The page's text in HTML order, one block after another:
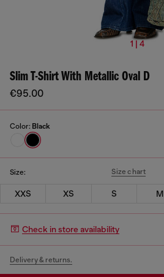
1 | 4
Slim T-Shirt With Metallic Oval D
€95.00
Color: Black
Size: Size chart
XXS XS S M
Check in store availability
Delivery & returns.